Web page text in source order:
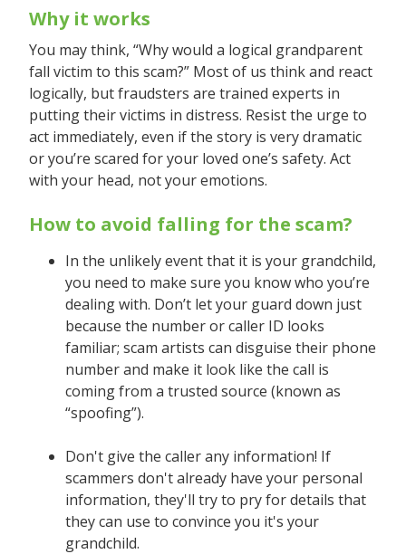
Why it works
You may think, “Why would a logical grandparent
fall victim to this scam?” Most of us think and react
logically, but fraudsters are trained experts in
putting their victims in distress. Resist the urge to
act immediately, even if the story is very dramatic
or you’re scared for your loved one’s safety. Act
with your head, not your emotions.
How to avoid falling for the scam?
In the unlikely event that it is your grandchild,
you need to make sure you know who you’re
dealing with. Don’t let your guard down just
because the number or caller ID looks
familiar; scam artists can disguise their phone
number and make it look like the call is
coming from a trusted source (known as
“spoofing”).
Don't give the caller any information! If
scammers don't already have your personal
information, they'll try to pry for details that
they can use to convince you it's your
grandchild.